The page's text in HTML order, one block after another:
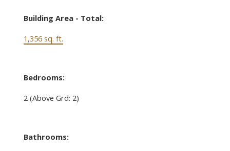
Building Area - Total:
1,356 sq. ft.
Bedrooms:
2 (Above Grd: 2)
Bathrooms: